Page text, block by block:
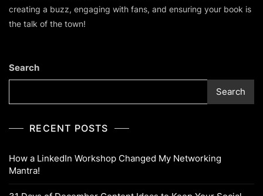
creating a buzz, engaging with fans, and ensuring your book is
the talk of the town!
Search
Search
RECENT POSTS
How a LinkedIn Workshop Changed My Networking
Mantra!